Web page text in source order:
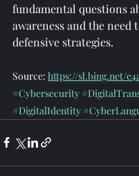
fundamental questions
awareness and the
defensive strategies.
Source: https://sl.bing.net/
#Cybersecurity
#DigitalIdentity